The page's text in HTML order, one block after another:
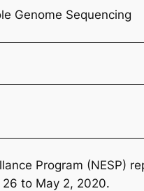
Genome Sequencing
Program (NESP)
to May 2, 2020.